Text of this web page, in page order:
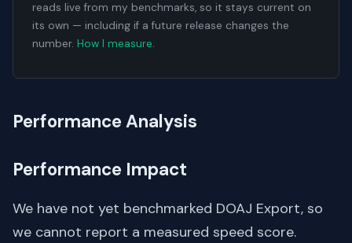
reads live from my benchmarks, so it stays current on
its own — including if a future release changes the
number. How I measure.
Performance Analysis
Performance Impact
We have not yet benchmarked DOAJ Export, so
we cannot report a measured speed score.